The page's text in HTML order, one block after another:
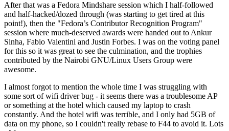
After that was a Fedora Mindshare session which I half-followed
and half-hacked/dozed through (was starting to get tired at this
point!), then the "Fedora’s Contributor Recognition Program"
session where much-deserved awards were handed out to Ankur
Sinha, Fabio Valentini and Justin Forbes. I was on the voting panel
for this so it was great to see the culmination, and the trophies
contributed by the Nairobi GNU/Linux Users Group were
awesome.
I almost forgot to mention the whole time I was struggling with
some sort of wifi driver bug - it seems there was a troublesome AP
or something at the hotel which caused my laptop to crash
constantly. And the hotel wifi was terrible, and I only had 5GB of
data on my phone, so I couldn't really rebase to F44 to avoid it. Lots